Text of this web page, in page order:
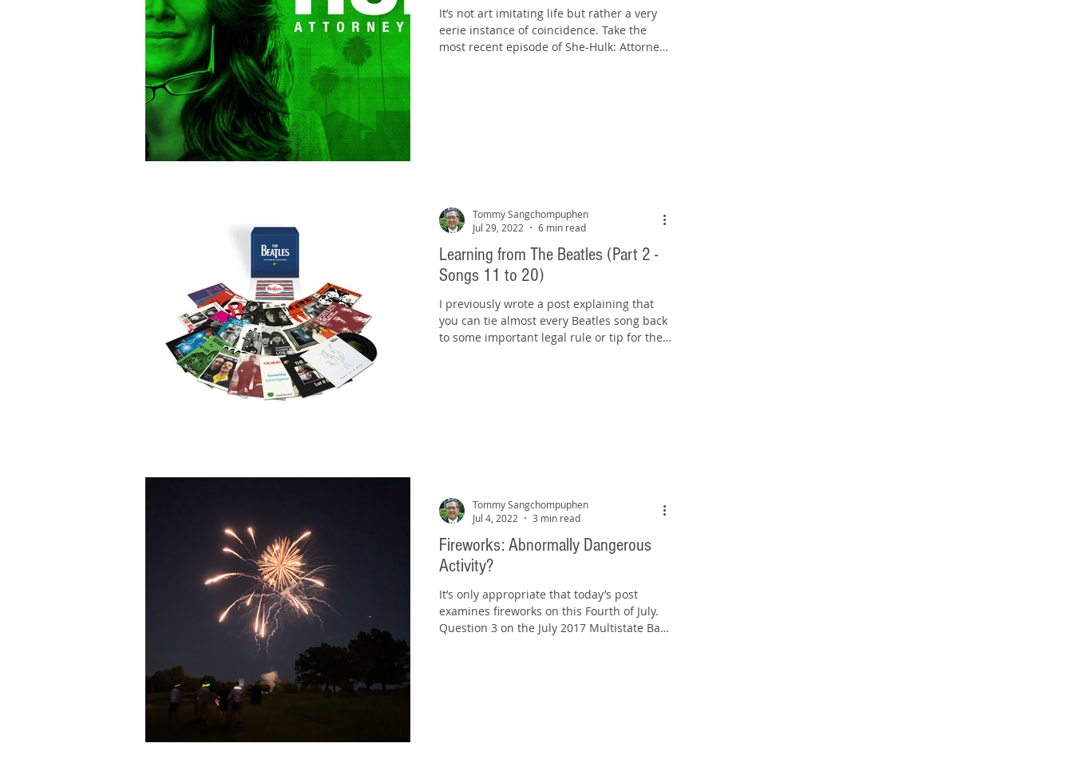
It’s not art imitating life but rather a very
eerie instance of coincidence. Take the
most recent episode of She-Hulk: Attorney
Learning from The Beatles (Part 2 -
Songs 11 to 20)
I previously wrote a post explaining that
you can tie almost every Beatles song back
to some important legal rule or tip for the
Tommy Sangchompuphen
Jul 29, 2022
6 min read
Fireworks: Abnormally Dangerous
Activity?
It’s only appropriate that today’s post
examines fireworks on this Fourth of July.
Question 3 on the July 2017 Multistate Bar
Tommy Sangchompuphen
Jul 4, 2022
3 min read